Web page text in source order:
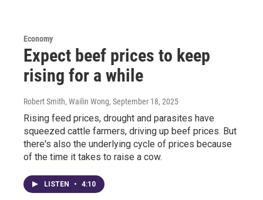
Economy
Expect beef prices to keep
rising for a while
Robert Smith, Wailin Wong, September 18, 2025
Rising feed prices, drought and parasites have
squeezed cattle farmers, driving up beef prices. But
there's also the underlying cycle of prices because
of the time it takes to raise a cow.
LISTEN • 4:10